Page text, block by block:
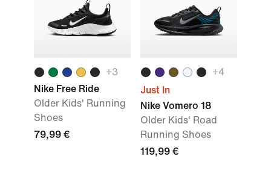
+3
Nike Free Ride
Older Kids' Running
Shoes
79,99 €
+4
Just In
Nike Vomero 18
Older Kids' Road
Running Shoes
119,99 €